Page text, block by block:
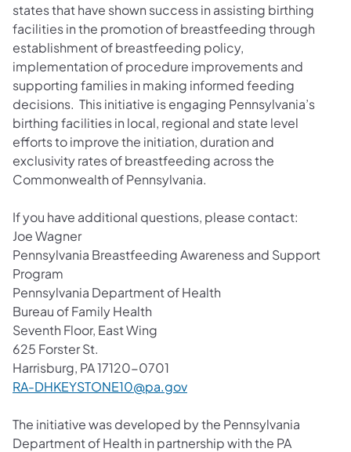
states that have shown success in assisting birthing
facilities in the promotion of breastfeeding through
establishment of breastfeeding policy,
implementation of procedure improvements and
supporting families in making informed feeding
decisions. This initiative is engaging Pennsylvania’s
birthing facilities in local, regional and state level
efforts to improve the initiation, duration and
exclusivity rates of breastfeeding across the
Commonwealth of Pennsylvania.
If you have additional questions, please contact:
Joe Wagner
Pennsylvania Breastfeeding Awareness and Support
Program
Pennsylvania Department of Health
Bureau of Family Health
Seventh Floor, East Wing
625 Forster St.
Harrisburg, PA 17120-0701
RA-DHKEYSTONE10@pa.gov
The initiative was developed by the Pennsylvania
Department of Health in partnership with the PA